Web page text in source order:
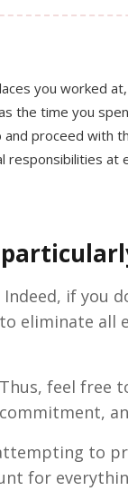
you worked
the time you
proceed with
responsibilities at
if you
eliminate all
feel free
to
for